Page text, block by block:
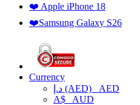
❤️ Apple iPhone 18
❤️Samsung Galaxy S26
Currency
د.إ (AED) AED
A$ AUD